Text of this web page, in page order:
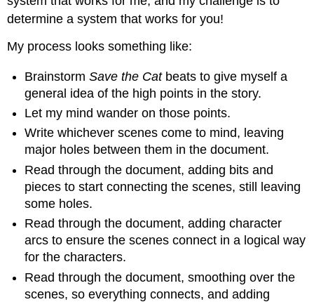
determine a system that works for you!
My process looks something like:
BrainstormSave the Catbeats to give myself a
general idea of the high points in the story.
Let my mind wander on those points.
Write whichever scenes come to mind, leaving
major holes between them in the document.
Read through the document, adding bits and
pieces to start connecting the scenes, still leaving
some holes.
Read through the document, adding character
arcs to ensure the scenes connect in a logical way
for the characters.
Read through the document, smoothing over the
scenes, so everything connects, and adding